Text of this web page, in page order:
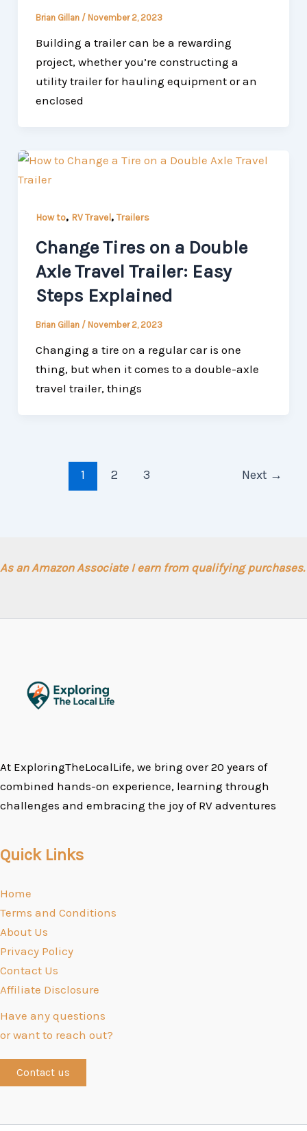
Brian Gillan / November 2, 2023
Building a trailer can be a rewarding
project, whether you’re constructing a
utility trailer for hauling equipment or an
enclosed
How to, RV Travel, Trailers
Change Tires on a Double
Axle Travel Trailer: Easy
Steps Explained
Brian Gillan / November 2, 2023
Changing a tire on a regular car is one
thing, but when it comes to a double-axle
travel trailer, things
1 2 3 Next →
As an Amazon Associate I earn from qualifying purchases.
At ExploringTheLocalLife, we bring over 20 years of
combined hands-on experience, learning through
challenges and embracing the joy of RV adventures
Quick Links
Home
Terms and Conditions
About Us
Privacy Policy
Contact Us
Affiliate Disclosure
Have any questions
or want to reach out?
Contact us